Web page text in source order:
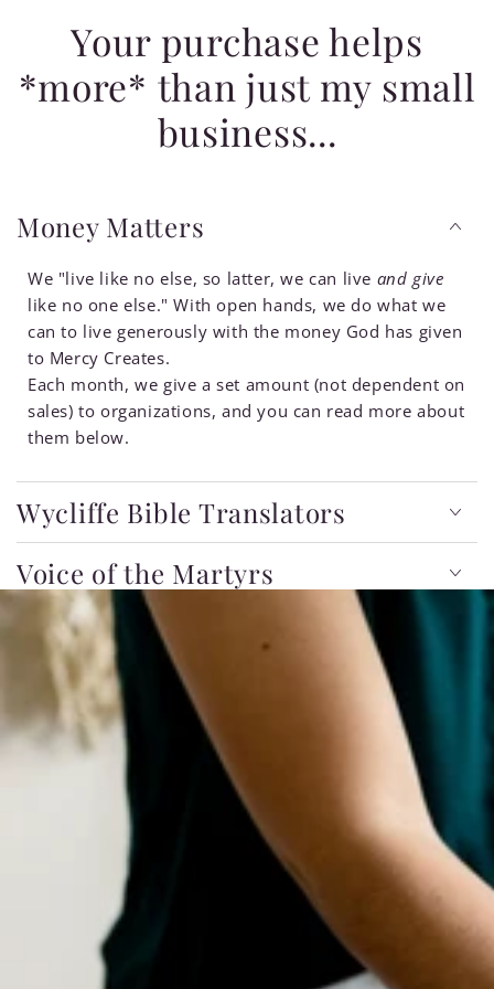
Your purchase helps
*more* than just my small
business...
Money Matters
We "live like no else, so latter, we can live and give
like no one else." With open hands, we do what we
can to live generously with the money God has given
to Mercy Creates.
Each month, we give a set amount (not dependent on
sales) to organizations, and you can read more about
them below.
Wycliffe Bible Translators
Voice of the Martyrs